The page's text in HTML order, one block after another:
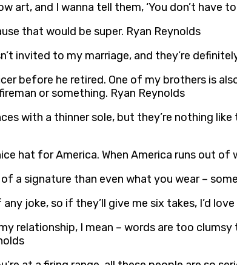
art, and I wanna tell them, ‘You don’t have
that would be super. Ryan Reynolds
invited to my marriage, and they’re
before he retired. One of my brothers is
or something. Ryan Reynolds
with a thinner sole, but they’re nothing
hat for America. When America runs out of
a signature than even what you wear –
joke, so if they’ll give me six takes, I’d
relationship, I mean – words are too